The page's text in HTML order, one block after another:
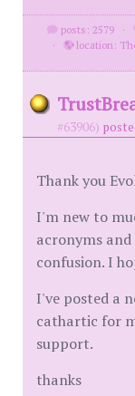
posts: 2579 ·
·
location:
#63906)
Thank you
I'm new to
acronyms and
confusion. I
I've posted a
cathartic for
support.
thanks